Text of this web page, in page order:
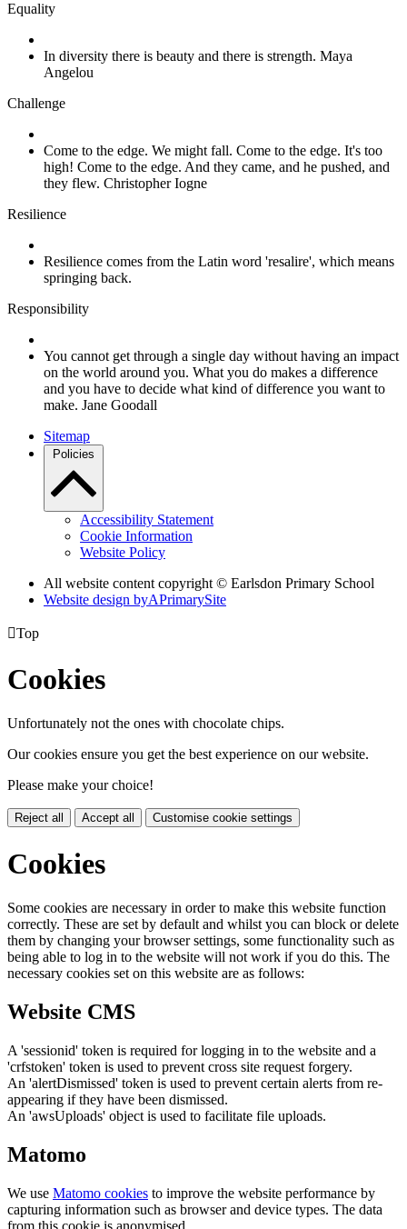
Equality
In diversity there is beauty and there is strength. Maya
Angelou
Challenge
Come to the edge. We might fall. Come to the edge. It's too
high! Come to the edge. And they came, and he pushed, and
they flew. Christopher Iogne
Resilience
Resilience comes from the Latin word 'resalire', which means
springing back.
Responsibility
You cannot get through a single day without having an impact
on the world around you. What you do makes a difference
and you have to decide what kind of difference you want to
make. Jane Goodall
Sitemap
Policies
Accessibility Statement
Cookie Information
Website Policy
All website content copyright © Earlsdon Primary School
Website design byAPrimarySite
Top
Cookies
Unfortunately not the ones with chocolate chips.
Our cookies ensure you get the best experience on our website.
Please make your choice!
Reject all Accept all Customise cookie settings
Cookies
Some cookies are necessary in order to make this website function
correctly. These are set by default and whilst you can block or delete
them by changing your browser settings, some functionality such as
being able to log in to the website will not work if you do this. The
necessary cookies set on this website are as follows:
Website CMS
A 'sessionid' token is required for logging in to the website and a
'crfstoken' token is used to prevent cross site request forgery.
An 'alertDismissed' token is used to prevent certain alerts from re-
appearing if they have been dismissed.
An 'awsUploads' object is used to facilitate file uploads.
Matomo
We use Matomo cookies to improve the website performance by
capturing information such as browser and device types. The data
from this cookie is anonymised.